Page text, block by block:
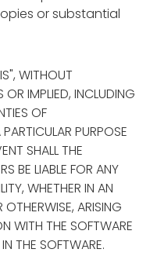
or substantial
WITHOUT
OR IMPLIED, INCLUDING
OF
PURPOSE
SHALL THE
BE LIABLE FOR ANY
WHETHER IN AN
ARISING
WITH THE SOFTWARE
THE SOFTWARE.